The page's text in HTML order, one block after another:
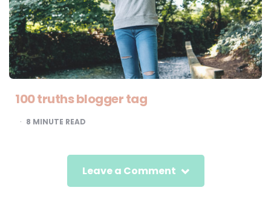
100 truths blogger tag
8 MINUTE READ
Leave a Comment